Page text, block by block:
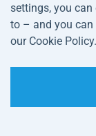
Water Sports
Sportswear and
Terms and
Conditions
Cookie Settings
This website is
settings, you
to – and you can
our Cookie Policy.